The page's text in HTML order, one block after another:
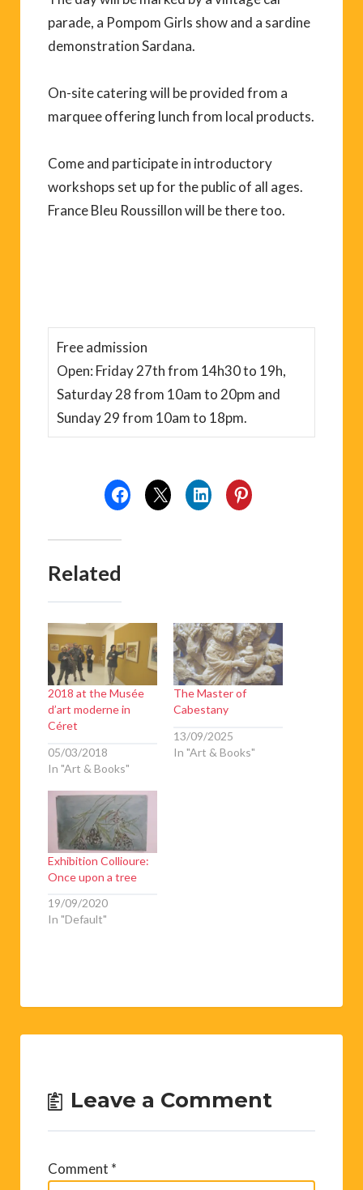
parade, a Pompom Girls show and a sardine
demonstration Sardana.
On-site catering will be provided from a
marquee offering lunch from local products.
Come and participate in introductory
workshops set up for the public of all ages.
France Bleu Roussillon will be there too.
Free admission
Open: Friday 27th from 14h30 to 19h,
Saturday 28 from 10am to 20pm and
Sunday 29 from 10am to 18pm.
Related
2018 at the Musée
d’art moderne in
Céret
05/03/2018
In "Art & Books"
The Master of
Cabestany
13/09/2025
In "Art & Books"
Exhibition Collioure:
Once upon a tree
19/09/2020
In "Default"
Leave a Comment
Comment *